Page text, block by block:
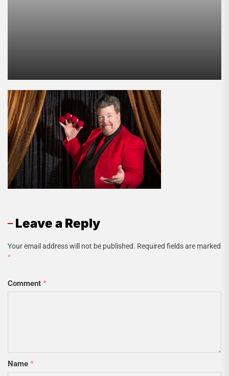
Leave a Reply
Your email address will not be published. Required fields are marked
*
Comment *
Name *